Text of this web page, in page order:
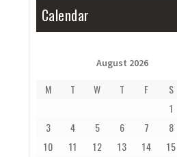
Calendar
August 2026
M T W T F S
1
3
4 5 6 7 8
10
11 12 13 14 15